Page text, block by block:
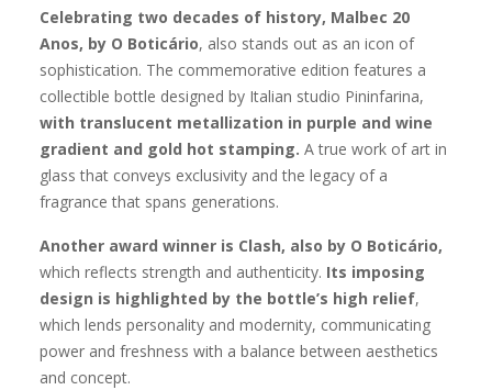
Celebrating two decades of history, Malbec 20
Anos, by O Boticário, also stands out as an icon of
sophistication. The commemorative edition features a
collectible bottle designed by Italian studio Pininfarina,
with translucent metallization in purple and wine
gradient and gold hot stamping. A true work of art in
glass that conveys exclusivity and the legacy of a
fragrance that spans generations.
Another award winner is Clash, also by O Boticário,
which reflects strength and authenticity. Its imposing
design is highlighted by the bottle’s high relief,
which lends personality and modernity, communicating
power and freshness with a balance between aesthetics
and concept.